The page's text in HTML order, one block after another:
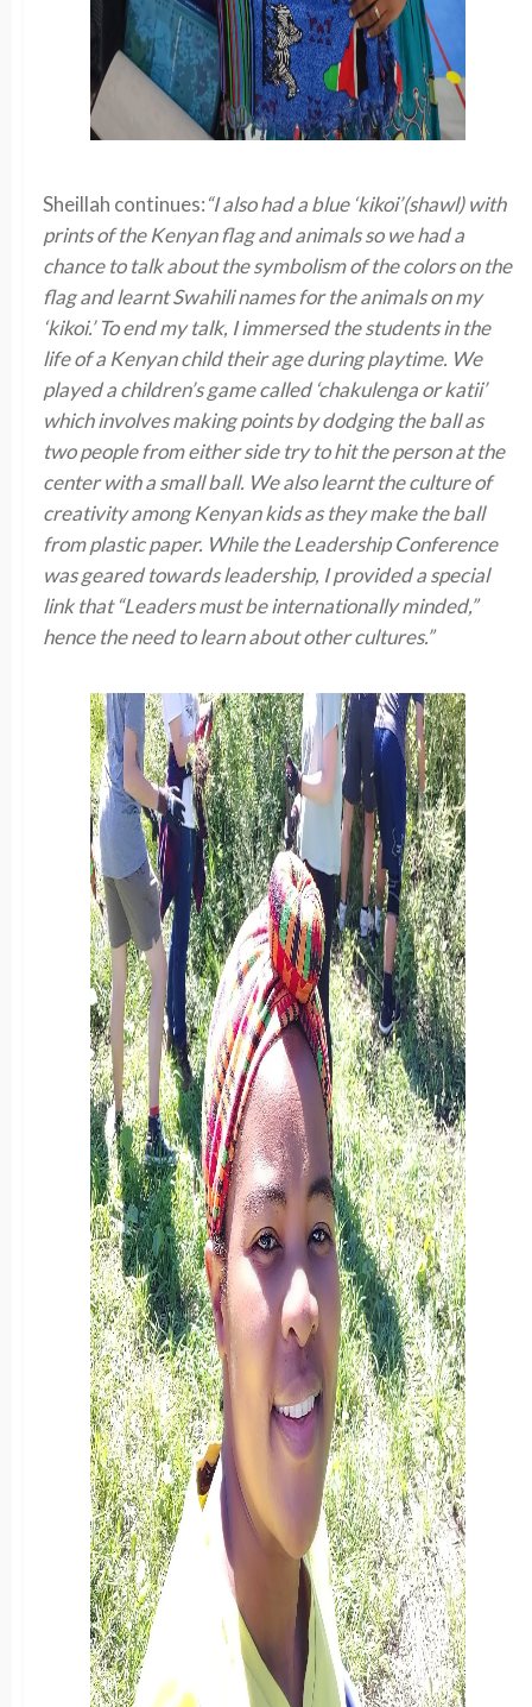
Sheillah continues:“I also had a blue ‘kikoi’(shawl) with
prints of the Kenyan flag and animals so we had a
chance to talk about the symbolism of the colors on the
flag and learnt Swahili names for the animals on my
‘kikoi.’ To end my talk, I immersed the students in the
life of a Kenyan child their age during playtime. We
played a children’s game called ‘chakulenga or katii’
which involves making points by dodging the ball as
two people from either side try to hit the person at the
center with a small ball. We also learnt the culture of
creativity among Kenyan kids as they make the ball
from plastic paper. While the Leadership Conference
was geared towards leadership, I provided a special
link that “Leaders must be internationally minded,”
hence the need to learn about other cultures.”